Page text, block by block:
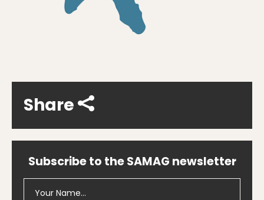
Share
Subscribe to the SAMAG newsletter